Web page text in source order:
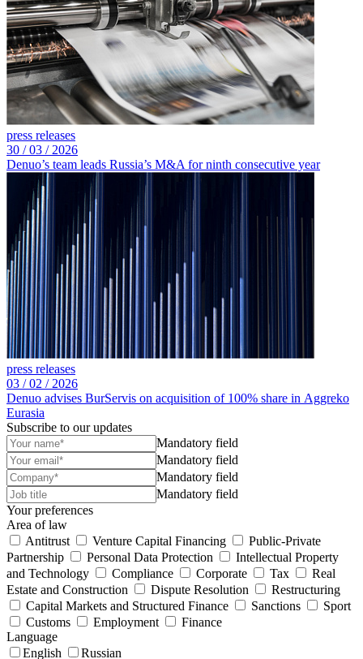
press releases
30 /03 / 2026
Denuo’s team leads Russia’s M&A for ninth consecutive year
press releases
03 /02 / 2026
Denuo advises BurServis on acquisition of 100% share in Aggreko
Eurasia
Subscribe to our updates
Mandatory field
Mandatory field
Mandatory field
Mandatory field
Your preferences
Area of law
Antitrust
Venture Capital Financing
Public-Private
Partnership
Personal Data Protection
Intellectual Property
and Technology
Compliance Corporate Tax
Real
Estate and Construction
Dispute Resolution
Restructuring
Capital Markets and Structured Finance
Sanctions
Sport
Customs
Employment
Finance
Language
English
Russian